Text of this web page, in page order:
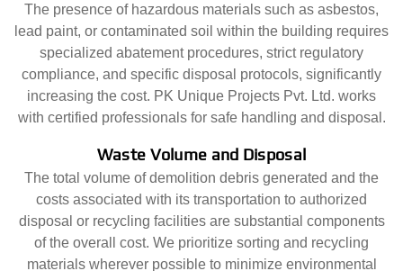
The presence of hazardous materials such as asbestos,
lead paint, or contaminated soil within the building requires
specialized abatement procedures, strict regulatory
compliance, and specific disposal protocols, significantly
increasing the cost. PK Unique Projects Pvt. Ltd. works
with certified professionals for safe handling and disposal.
Waste Volume and Disposal
The total volume of demolition debris generated and the
costs associated with its transportation to authorized
disposal or recycling facilities are substantial components
of the overall cost. We prioritize sorting and recycling
materials wherever possible to minimize environmental